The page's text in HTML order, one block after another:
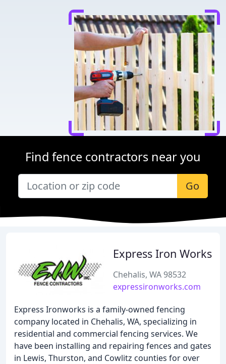
Find fence contractors near you
Go
Express Iron Works
Chehalis, WA 98532
expressironworks.com
Express Ironworks is a family-owned fencing
company located in Chehalis, WA, specializing in
residential and commercial fencing services. We
have been installing and repairing fences and gates
in Lewis, Thurston, and Cowlitz counties for over